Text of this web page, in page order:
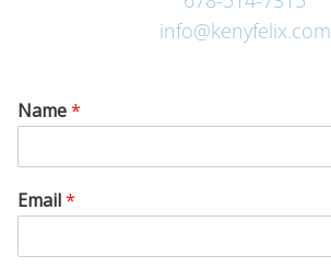
info@kenyfelix.com
Name*
Email*